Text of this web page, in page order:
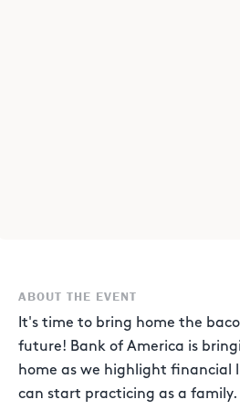
ABOUT THE EVENT
It's time to bring home the
future! Bank of America is
home as we highlight financial
can start practicing as a family.